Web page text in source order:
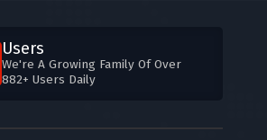
Users
We're A Growing Family Of Over
882+ Users Daily